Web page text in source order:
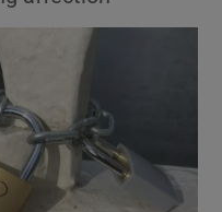
sub sections